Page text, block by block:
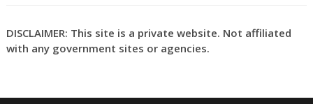
DISCLAIMER: This site is a private website. Not affiliated
with any government sites or agencies.